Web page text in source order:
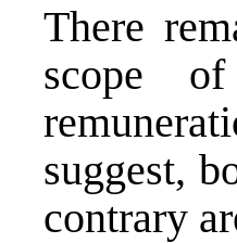
There
scope
suggest,
contrary